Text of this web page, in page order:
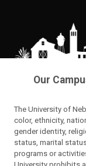
Our
The University of
color, ethnicity,
gender identity,
status, marital
programs or